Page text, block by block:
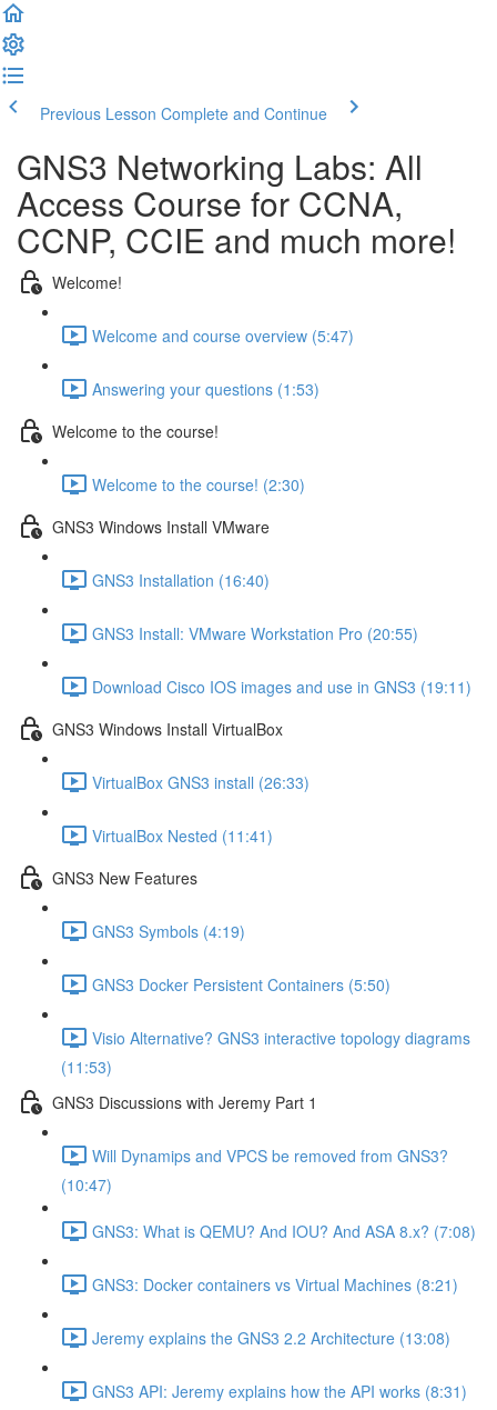
Previous Lesson Complete and Continue
GNS3 Networking Labs: All
Access Course for CCNA,
CCNP, CCIE and much more!
Welcome!
Welcome and course overview (5:47)
Answering your questions (1:53)
Welcome to the course!
Welcome to the course! (2:30)
GNS3 Windows Install VMware
GNS3 Installation (16:40)
GNS3 Install: VMware Workstation Pro (20:55)
Download Cisco IOS images and use in GNS3 (19:11)
GNS3 Windows Install VirtualBox
VirtualBox GNS3 install (26:33)
VirtualBox Nested (11:41)
GNS3 New Features
GNS3 Symbols (4:19)
GNS3 Docker Persistent Containers (5:50)
Visio Alternative? GNS3 interactive topology diagrams
(11:53)
GNS3 Discussions with Jeremy Part 1
Will Dynamips and VPCS be removed from GNS3?
(10:47)
GNS3: What is QEMU? And IOU? And ASA 8.x? (7:08)
GNS3: Docker containers vs Virtual Machines (8:21)
Jeremy explains the GNS3 2.2 Architecture (13:08)
GNS3 API: Jeremy explains how the API works (8:31)